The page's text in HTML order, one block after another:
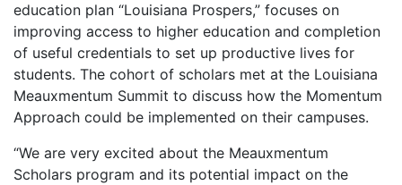
education plan “Louisiana Prospers,” focuses on
improving access to higher education and completion
of useful credentials to set up productive lives for
students. The cohort of scholars met at the Louisiana
Meauxmentum Summit to discuss how the Momentum
Approach could be implemented on their campuses.
“We are very excited about the Meauxmentum
Scholars program and its potential impact on the